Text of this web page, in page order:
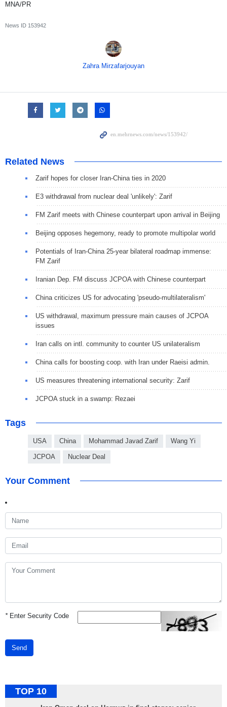
MNA/PR
News ID 153942
Zahra Mirzafarjouyan
Related News
Zarif hopes for closer Iran-China ties in 2020
E3 withdrawal from nuclear deal 'unlikely': Zarif
FM Zarif meets with Chinese counterpart upon arrival in Beijing
Beijing opposes hegemony, ready to promote multipolar world
Potentials of Iran-China 25-year bilateral roadmap immense:
FM Zarif
Iranian Dep. FM discuss JCPOA with Chinese counterpart
China criticizes US for advocating 'pseudo-multilateralism'
US withdrawal, maximum pressure main causes of JCPOA
issues
Iran calls on intl. community to counter US unilateralism
China calls for boosting coop. with Iran under Raeisi admin.
US measures threatening international security: Zarif
JCPOA stuck in a swamp: Rezaei
Tags
USA China Mohammad Javad Zarif Wang Yi
JCPOA Nuclear Deal
Your Comment
*Enter Security Code
Send
TOP 10